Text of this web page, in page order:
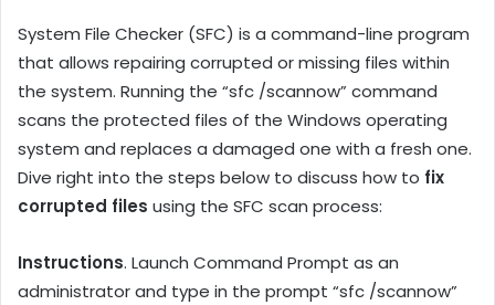
System File Checker (SFC) is a command-line program
that allows repairing corrupted or missing files within
the system. Running the “sfc /scannow” command
scans the protected files of the Windows operating
system and replaces a damaged one with a fresh one.
Dive right into the steps below to discuss how to fix
corrupted files using the SFC scan process:
Instructions. Launch Command Prompt as an
administrator and type in the prompt “sfc /scannow”